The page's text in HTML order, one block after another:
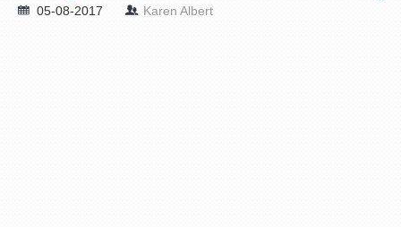
05-08-2017 Karen Albert